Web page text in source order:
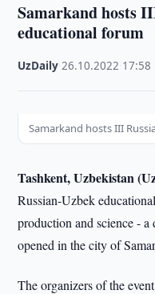
Samarkand hosts
educational forum
UzDaily ·26.10.2022 17:58
Samarkand hosts III
Tashkent, Uzbekistan
Russian-Uzbek
production and science -
opened in the city of
The organizers of the